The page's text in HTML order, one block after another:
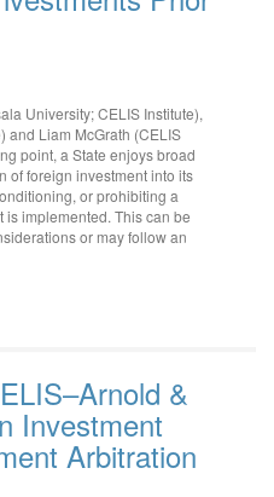
University; CELIS Institute),
and Liam McGrath (CELIS
point, a State enjoys broad
of foreign investment into its
or prohibiting a
implemented. This can be
or may follow an
&
Investment
Arbitration